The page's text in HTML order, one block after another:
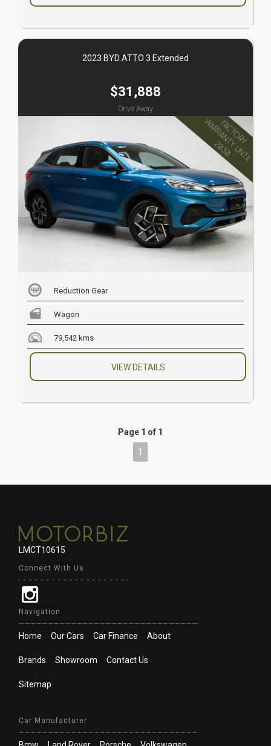
2023 BYD ATTO 3 Extended
$31,888
Drive Away
Reduction Gear
Wagon
79,542 kms
VIEW DETAILS
Page 1 of 1
1
LMCT10615
Connect With Us
Navigation
Home Our Cars Car Finance About
Brands Showroom Contact Us
Sitemap
Car Manufacturer